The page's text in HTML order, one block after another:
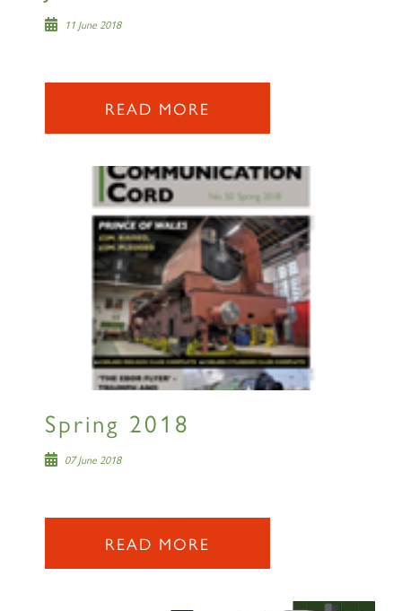
11 June 2018
READ MORE
Spring 2018
07 June 2018
READ MORE
2007 PRINCE OF WALES
SIGN UP
RAILTOURS